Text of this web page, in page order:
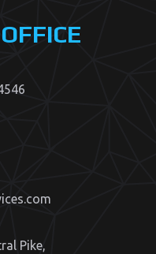
Pike,